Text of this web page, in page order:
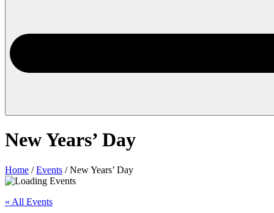
New Years’ Day
Home /Events /New Years’ Day
« All Events